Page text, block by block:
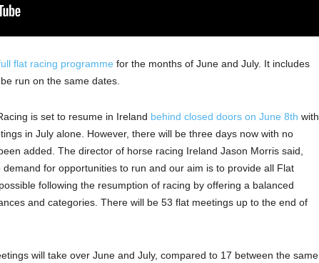
flat racing programme for the months of June and July. It includes
run on the same dates.
is set to resume in Ireland behind closed doors on June 8th with
in July alone. However, there will be three days now with no
added. The director of horse racing Ireland Jason Morris said,
for opportunities to run and our aim is to provide all Flat
following the resumption of racing by offering a balanced
and categories. There will be 53 flat meetings up to the end of
will take over June and July, compared to 17 between the same